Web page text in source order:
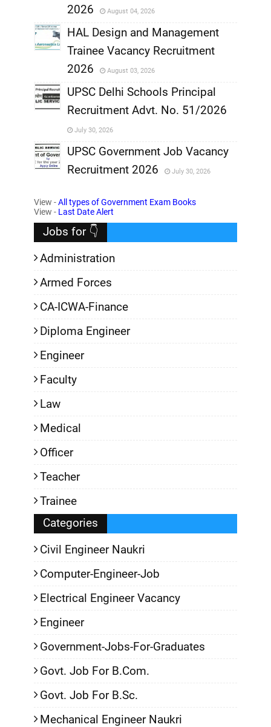
,
2026
August 04, 2026
,
HAL Design and Management
Trainee Vacancy Recruitment
2026
August 03, 2026
,
UPSC Delhi Schools Principal
Recruitment Advt. No. 51/2026
July 30, 2026
,
UPSC Government Job Vacancy
Recruitment 2026
July 30, 2026
View -All types of Government Exam Books
View - Last Date Alert
Jobs for 👇
Administration
Armed Forces
CA-ICWA-Finance
Diploma Engineer
Engineer
Faculty
Law
Medical
Officer
Teacher
Trainee
Categories
Civil Engineer Naukri
Computer-Engineer-Job
Electrical Engineer Vacancy
Engineer
Government-Jobs-For-Graduates
Govt. Job For B.Com.
Govt. Job For B.Sc.
Mechanical Engineer Naukri